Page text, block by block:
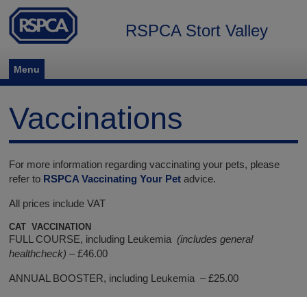
Menu
RSPCA Stort Valley
Vaccinations
For more information regarding vaccinating your pets, please
refer to RSPCA Vaccinating Your Pet advice.
All prices include VAT
CAT VACCINATION
FULL COURSE, including Leukemia(includes general
healthcheck)– £46.00
ANNUAL BOOSTER, including Leukemia – £25.00